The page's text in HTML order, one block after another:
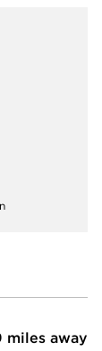
miles away